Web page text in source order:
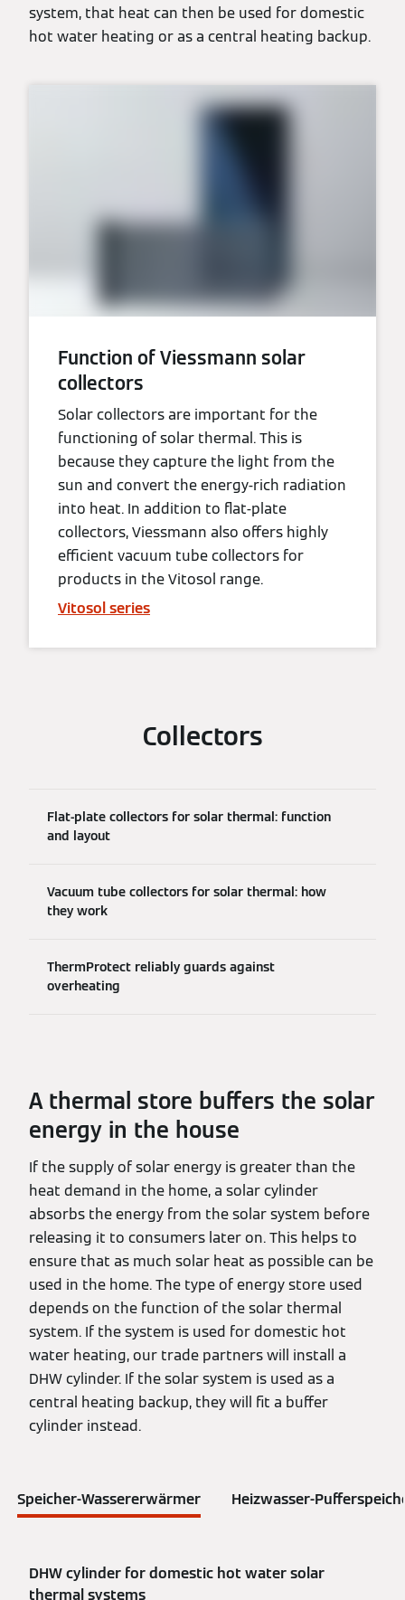
system, that heat can then be used for domestic
hot water heating or as a central heating backup.
Function of Viessmann solar
collectors
Solar collectors are important for the
functioning of solar thermal. This is
because they capture the light from the
sun and convert the energy-rich radiation
into heat. In addition to flat-plate
collectors, Viessmann also offers highly
efficient vacuum tube collectors for
products in the Vitosol range.
Vitosol series
Collectors
Flat-plate collectors for solar thermal: function
and layout
Vacuum tube collectors for solar thermal: how
they work
ThermProtect reliably guards against
overheating
A thermal store buffers the solar
energy in the house
If the supply of solar energy is greater than the
heat demand in the home, a solar cylinder
absorbs the energy from the solar system before
releasing it to consumers later on. This helps to
ensure that as much solar heat as possible can be
used in the home. The type of energy store used
depends on the function of the solar thermal
system. If the system is used for domestic hot
water heating, our trade partners will install a
DHW cylinder. If the solar system is used as a
central heating backup, they will fit a buffer
cylinder instead.
Speicher-Wassererwärmer Heizwasser-
DHW cylinder for domestic hot water solar
thermal systems